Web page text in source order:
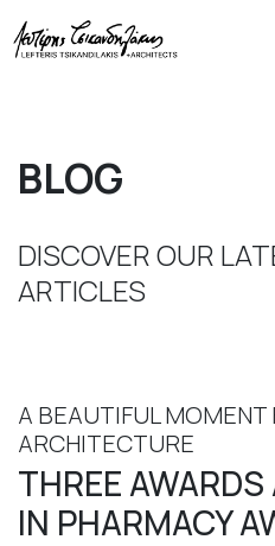
BLOG
DISCOVER OUR
ARTICLES
A BEAUTIFUL MOMENT
ARCHITECTURE
THREE
IN PHARMACY